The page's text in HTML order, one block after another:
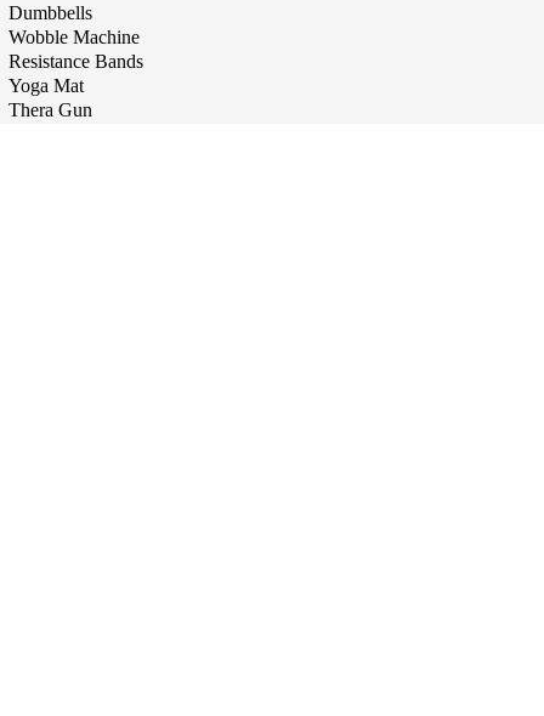
Dumbbells
Wobble Machine
Resistance Bands
Yoga Mat
Thera Gun